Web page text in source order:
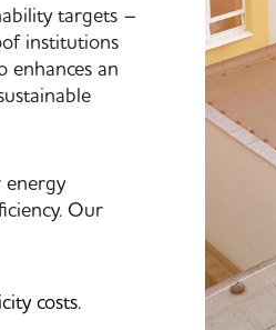
targets –
institutions
enhances an
Our
costs.